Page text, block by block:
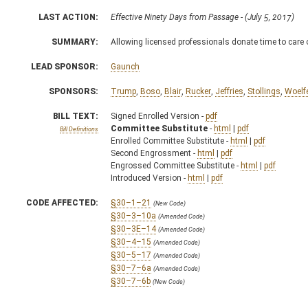
LAST ACTION: Effective Ninety Days from Passage - (July 5, 2017)
SUMMARY: Allowing licensed professionals donate time to
LEAD SPONSOR: Gaunch
SPONSORS: Trump Boso Blair Rucker Jeffries Stollings
BILL TEXT:
Bill Definitions
Signed Enrolled Version - pdf
Committee Substitute - html | pdf
Enrolled Committee Substitute - html | pdf
Second Engrossment - html | pdf
Engrossed Committee Substitute - html | pdf
Introduced Version - html | pdf
CODE AFFECTED: §30–1–21 (New Code)
§30–3–10a (Amended Code)
§30–3E–14 (Amended Code)
§30–4–15 (Amended Code)
§30–5–17 (Amended Code)
§30–7–6a (Amended Code)
§30–7–6b (New Code)